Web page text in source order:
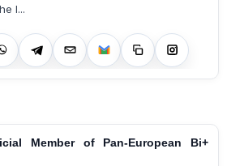
l...
Member of Pan-European Bi+